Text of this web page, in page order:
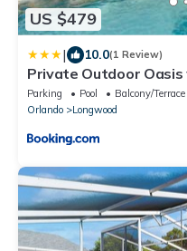
US $479
| 10.0(1 Review)
Private Outdoor Oasis
Parking Pool
Balcony/Terrace
Orlando
Longwood